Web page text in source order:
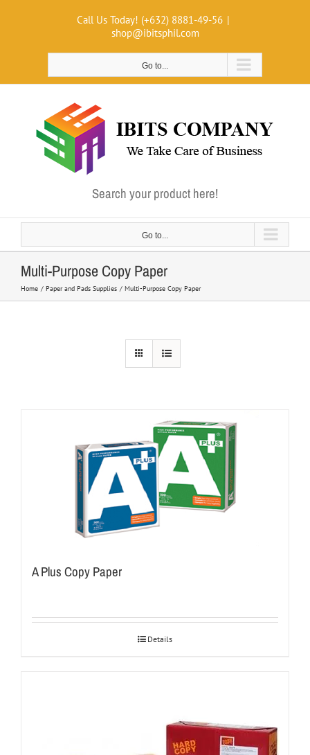
Call Us Today! (+632) 8881-49-56 |
shop@ibitsphil.com
Go to...
Search your product here!
Go to...
Multi-Purpose Copy Paper
Home Paper and Pads Supplies Multi-Purpose Copy Paper
A Plus Copy Paper
Details